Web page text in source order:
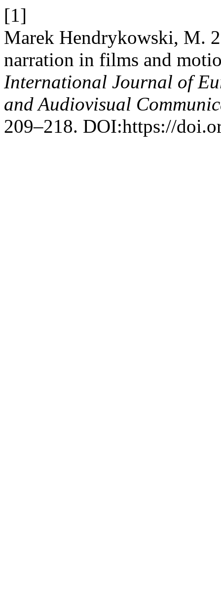
[1]
Marek Hendrykowski, M.
narration in films and
International Journal of
and Audiovisual
209–218. DOI:https://